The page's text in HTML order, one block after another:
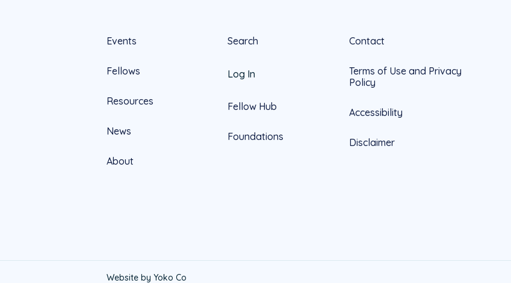
Events
Fellows
Resources
News
About
Search
Log In
Fellow Hub
Foundations
Contact
Terms of Use and Privacy
Policy
Accessibility
Disclaimer
Website by Yoko Co